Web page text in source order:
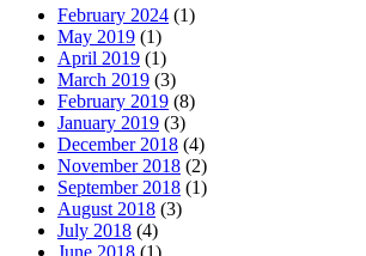
February 2024 (1)
May 2019 (1)
April 2019 (1)
March 2019 (3)
February 2019 (8)
January 2019 (3)
December 2018 (4)
November 2018 (2)
September 2018 (1)
August 2018 (3)
July 2018 (4)